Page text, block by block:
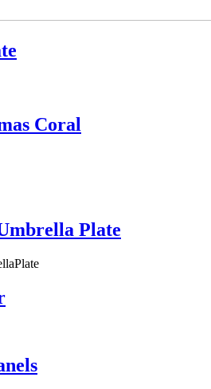
Coral
Plate